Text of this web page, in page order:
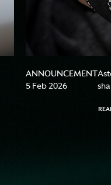
ANNOUNCEMENT
5 Feb 2026